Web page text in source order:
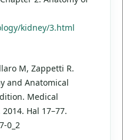
kidney/3.html
M, Zappetti R.
and Anatomical
Medical
Hal 17–77.
0_2